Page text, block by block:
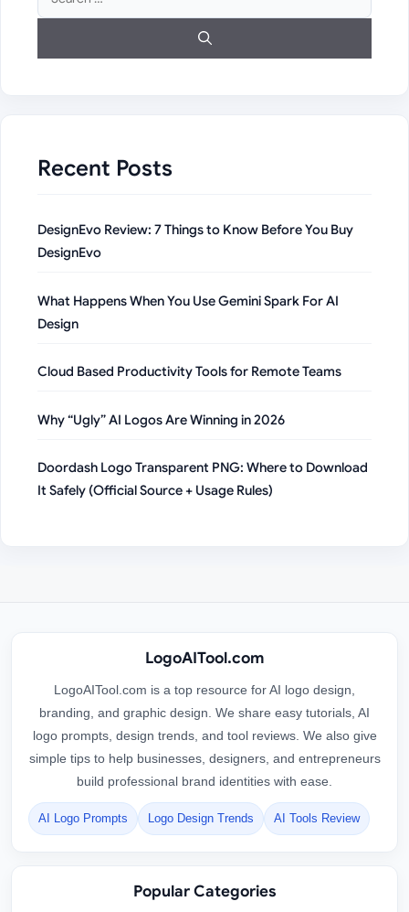
for:
Recent Posts
DesignEvo Review: 7 Things to Know Before You Buy
DesignEvo
What Happens When You Use Gemini Spark For AI
Design
Cloud Based Productivity Tools for Remote Teams
Why “Ugly” AI Logos Are Winning in 2026
Doordash Logo Transparent PNG: Where to Download
It Safely (Official Source + Usage Rules)
LogoAITool.com
LogoAITool.com is a top resource for AI logo design,
branding, and graphic design. We share easy tutorials, AI
logo prompts, design trends, and tool reviews. We also give
simple tips to help businesses, designers, and entrepreneurs
build professional brand identities with ease.
AI Logo Prompts Logo Design Trends AI Tools Review
Popular Categories